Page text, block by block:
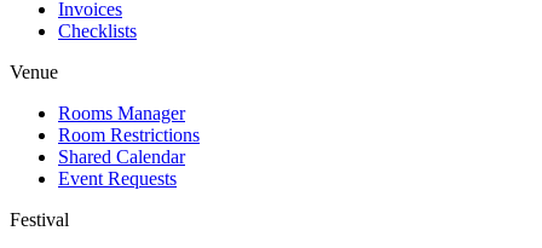
Invoices
Checklists
Venue
Rooms Manager
Room Restrictions
Shared Calendar
Event Requests
Festival